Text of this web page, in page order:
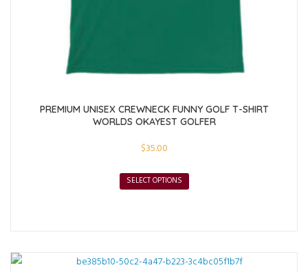
PREMIUM UNISEX CREWNECK FUNNY GOLF T-SHIRT
WORLDS OKAYEST GOLFER
$35.00
SELECT OPTIONS